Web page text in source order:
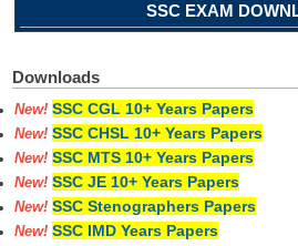
SSC EXAM
Downloads
New! SSC CGL 10+ Years Papers
New! SSC CHSL 10+ Years Papers
New! SSC MTS 10+ Years Papers
New! SSC JE 10+ Years Papers
New! SSC Stenographers Papers
New! SSC IMD Years Papers